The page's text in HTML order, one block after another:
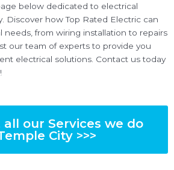
below dedicated to electrical
Discover how Top Rated Electric can
needs, from wiring installation to repairs
our team of experts to provide you
electrical solutions. Contact us today
our Services we do
City >>>